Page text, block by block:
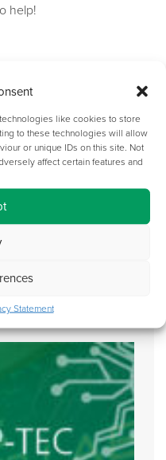
like cookies to store
to these technologies will allow
or unique IDs on this site. Not
affect certain features and
Statement
help!
completely change your
email
or by giving us a
your requirements and
then you may also be
on